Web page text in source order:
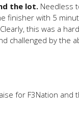
the lot. Needless
finisher with 5
this was a
challenged by the
for F3Nation and